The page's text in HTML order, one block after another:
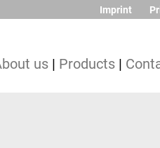
Imprint
us | Products |